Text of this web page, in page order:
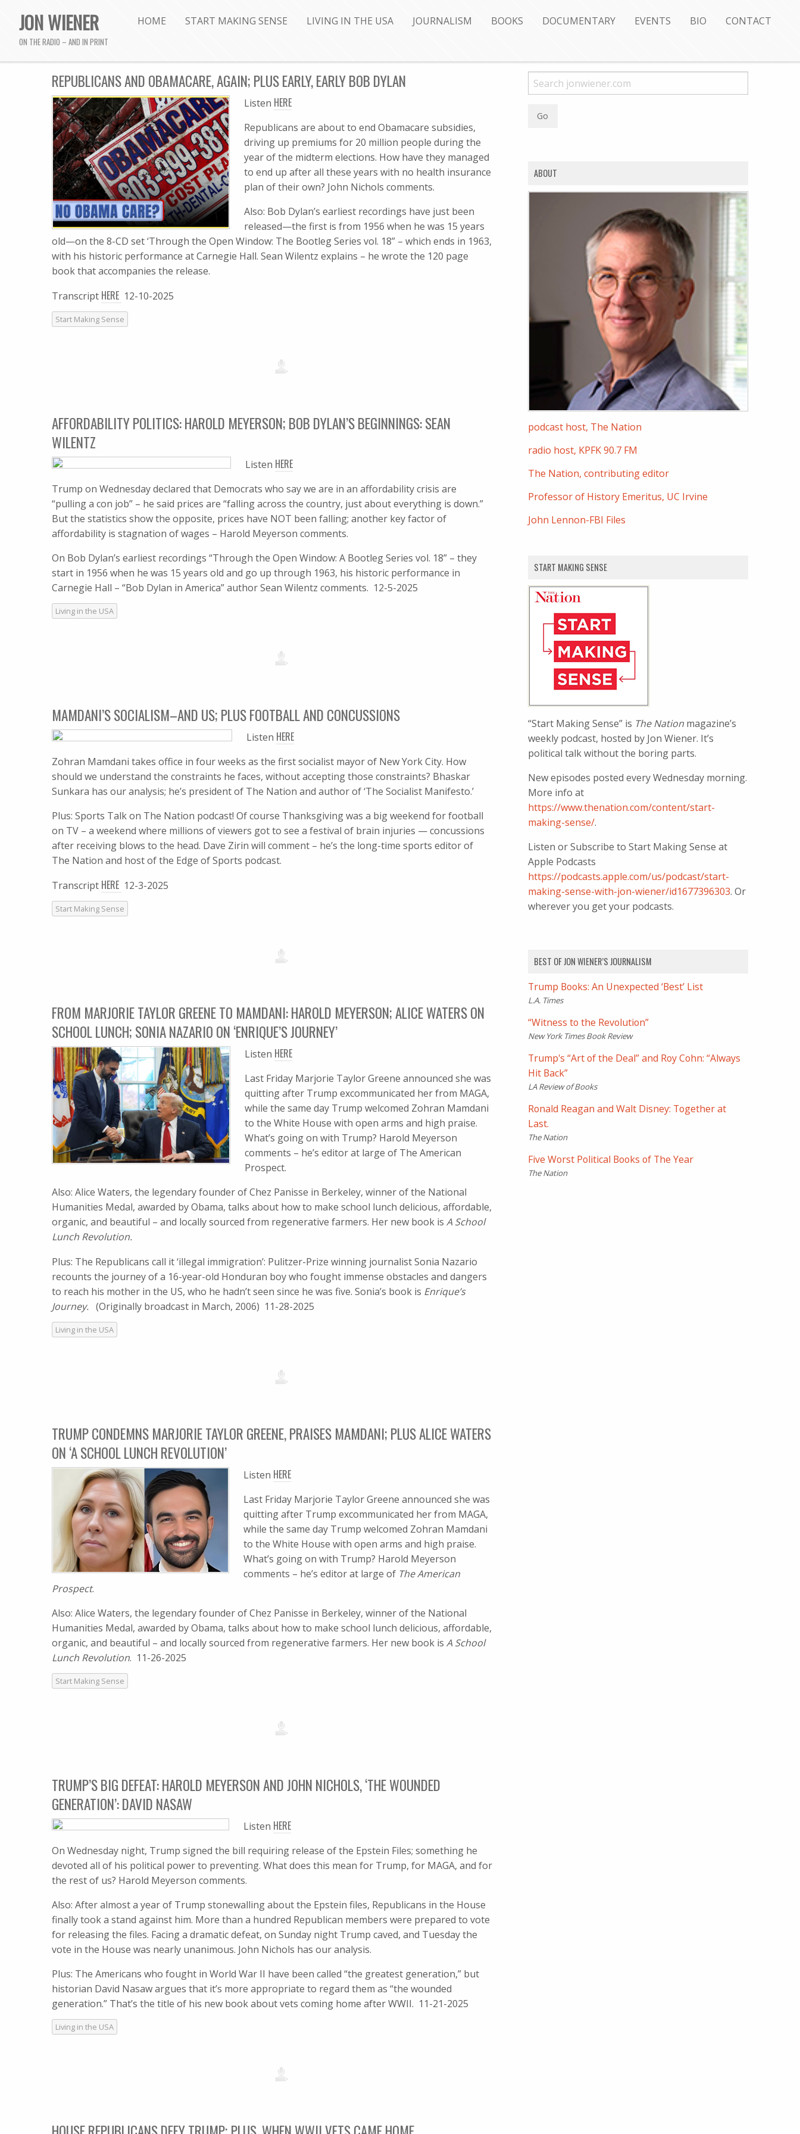
JON WIENER
ON THE RADIO – AND IN PRINT
HOME START MAKING SENSE LIVING IN THE USA JOURNALISM BOOKS DOCUMENTARY EVENTS BIO CONTACT
REPUBLICANS AND OBAMACARE, AGAIN; PLUS EARLY, EARLY BOB DYLAN
Listen HERE
Republicans are about to end Obamacare subsidies,
driving up premiums for 20 million people during the
year of the midterm elections. How have they managed
to end up after all these years with no health insurance
plan of their own? John Nichols comments.
Also: Bob Dylan’s earliest recordings have just been
released—the first is from 1956 when he was 15 years
old—on the 8-CD set ‘Through the Open Window: The Bootleg Series vol. 18” – which ends in 1963,
with his historic performance at Carnegie Hall. Sean Wilentz explains – he wrote the 120 page
book that accompanies the release.
Transcript HERE 12-10-2025
Start Making Sense
AFFORDABILITY POLITICS: HAROLD MEYERSON; BOB DYLAN’S BEGINNINGS: SEAN
WILENTZ
Listen HERE
Trump on Wednesday declared that Democrats who say we are in an affordability crisis are
“pulling a con job” – he said prices are “falling across the country, just about everything is down.”
But the statistics show the opposite, prices have NOT been falling; another key factor of
affordability is stagnation of wages – Harold Meyerson comments.
On Bob Dylan’s earliest recordings “Through the Open Window: A Bootleg Series vol. 18” – they
start in 1956 when he was 15 years old and go up through 1963, his historic performance in
Carnegie Hall – “Bob Dylan in America” author Sean Wilentz comments. 12-5-2025
Living in the USA
MAMDANI’S SOCIALISM–AND US; PLUS FOOTBALL AND CONCUSSIONS
Listen HERE
Zohran Mamdani takes office in four weeks as the first socialist mayor of New York City. How
should we understand the constraints he faces, without accepting those constraints? Bhaskar
Sunkara has our analysis; he’s president of The Nation and author of ‘The Socialist Manifesto.’
Plus: Sports Talk on The Nation podcast! Of course Thanksgiving was a big weekend for football
on TV – a weekend where millions of viewers got to see a festival of brain injuries — concussions
after receiving blows to the head. Dave Zirin will comment – he’s the long-time sports editor of
The Nation and host of the Edge of Sports podcast.
Transcript HERE 12-3-2025
Start Making Sense
FROM MARJORIE TAYLOR GREENE TO MAMDANI: HAROLD MEYERSON; ALICE WATERS ON
SCHOOL LUNCH; SONIA NAZARIO ON ‘ENRIQUE’S JOURNEY’
Listen HERE
Last Friday Marjorie Taylor Greene announced she was
quitting after Trump excommunicated her from MAGA,
while the same day Trump welcomed Zohran Mamdani
to the White House with open arms and high praise.
What’s going on with Trump? Harold Meyerson
comments – he’s editor at large of The American
Prospect.
Also: Alice Waters, the legendary founder of Chez Panisse in Berkeley, winner of the National
Humanities Medal, awarded by Obama, talks about how to make school lunch delicious, affordable,
organic, and beautiful – and locally sourced from regenerative farmers. Her new book is A School
Lunch Revolution.
Plus: The Republicans call it‘illegal immigration’: Pulitzer-Prize winning journalist Sonia Nazario
recounts the journey of a 16-year-old Honduran boy who fought immense obstacles and dangers
to reach his mother in the US, who he hadn’t seen since he was five. Sonia’s book is Enrique’s
Journey. (Originally broadcast in March, 2006) 11-28-2025
Living in the USA
TRUMP CONDEMNS MARJORIE TAYLOR GREENE, PRAISES MAMDANI; PLUS ALICE WATERS
ON ‘A SCHOOL LUNCH REVOLUTION’
Listen HERE
Last Friday Marjorie Taylor Greene announced she was
quitting after Trump excommunicated her from MAGA,
while the same day Trump welcomed Zohran Mamdani
to the White House with open arms and high praise.
What’s going on with Trump? Harold Meyerson
comments – he’s editor at large of The American
Prospect.
Also: Alice Waters, the legendary founder of Chez Panisse in Berkeley, winner of the National
Humanities Medal, awarded by Obama, talks about how to make school lunch delicious, affordable,
organic, and beautiful – and locally sourced from regenerative farmers. Her new book is A School
Lunch Revolution. 11-26-2025
Start Making Sense
TRUMP’S BIG DEFEAT: HAROLD MEYERSON AND JOHN NICHOLS, ‘THE WOUNDED
GENERATION’: DAVID NASAW
Listen HERE
On Wednesday night, Trump signed the bill requiring release of the Epstein Files; something he
devoted all of his political power to preventing. What does this mean for Trump, for MAGA, and for
the rest of us? Harold Meyerson comments.
Also: After almost a year of Trump stonewalling about the Epstein files, Republicans in the House
finally took a stand against him. More than a hundred Republican members were prepared to vote
for releasing the files. Facing a dramatic defeat, on Sunday night Trump caved, and Tuesday the
vote in the House was nearly unanimous. John Nichols has our analysis.
Plus: The Americans who fought in World War II have been called “the greatest generation,” but
historian David Nasaw argues that it’s more appropriate to regard them as “the wounded
generation.” That’s the title of his new book about vets coming home after WWII. 11-21-2025
Living in the USA
ABOUT
podcast host, The Nation
radio host, KPFK 90.7 FM
The Nation, contributing editor
Professor of History Emeritus, UC Irvine
John Lennon-FBI Files
START MAKING SENSE
“Start Making Sense” is The Nation magazine’s
weekly podcast, hosted by Jon Wiener. It’s
political talk without the boring parts.
New episodes posted every Wednesday morning.
More info at
https://www.thenation.com/content/start-
making-sense/.
Listen or Subscribe to Start Making Sense at
Apple Podcasts
https://podcasts.apple.com/us/podcast/start-
making-sense-with-jon-wiener/id1677396303. Or
wherever you get your podcasts.
BEST OF JON WIENER’S JOURNALISM
Trump Books: An Unexpected ‘Best’ List
L.A. Times
“Witness to the Revolution”
New York Times Book Review
Trump's “Art of the Deal” and Roy Cohn: “Always
Hit Back”
LA Review of Books
Ronald Reagan and Walt Disney: Together at
Last.
The Nation
Five Worst Political Books of The Year
The Nation